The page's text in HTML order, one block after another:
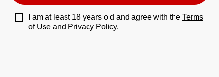
I am at least 18 years old and agree with the Terms
of Use and Privacy Policy.